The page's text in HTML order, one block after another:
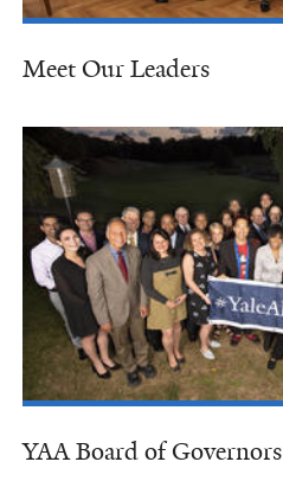
Meet Our Leaders
YAA Board of Governors